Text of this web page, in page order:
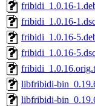
fribidi_1.0.16-
fribidi_1.0.16-
fribidi_1.0.16-
fribidi_1.0.16-
libfribidi-
libfribidi-